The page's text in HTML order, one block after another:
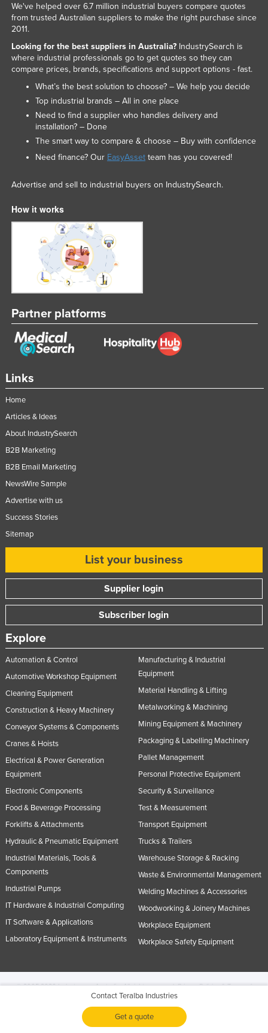
Contact Teralba Industries
Get a quote
Links
Home
Articles & Ideas
About IndustrySearch
B2B Marketing
B2B Email Marketing
NewsWire Sample
Advertise with us
Success Stories
Sitemap
List your business
Supplier login
Subscriber login
Explore
Automation & Control
Automotive Workshop Equipment
Cleaning Equipment
Construction & Heavy Machinery
Conveyor Systems & Components
Cranes & Hoists
Electrical & Power Generation
Equipment
Electronic Components
Food & Beverage Processing
Forklifts & Attachments
Hydraulic & Pneumatic Equipment
Industrial Materials, Tools &
Components
Industrial Pumps
IT Hardware & Industrial Computing
IT Software & Applications
Laboratory Equipment & Instruments
Manufacturing & Industrial
Equipment
Material Handling & Lifting
Metalworking & Machining
Mining Equipment & Machinery
Packaging & Labelling Machinery
Pallet Management
Personal Protective Equipment
Security & Surveillance
Test & Measurement
Transport Equipment
Trucks & Trailers
Warehouse Storage & Racking
Waste & Environmental Management
Welding Machines & Accessories
Woodworking & Joinery Machines
Workplace Equipment
Workplace Safety Equipment
We've helped over 6.7 million industrial buyers compare quotes
from trusted Australian suppliers to make the right purchase since
2011.
Looking for the best suppliers in Australia?IndustrySearch is
where industrial professionals go to get quotes so they can
compare prices, brands, specifications and support options - fast.
What’s the best solution to choose? – We help you decide
Top industrial brands – All in one place
Need to find a supplier who handles delivery and
installation? – Done
The smart way to compare & choose – Buy with confidence
Need finance? Our EasyAssetteam has you covered!
Advertise and sell to industrial buyers on IndustrySearch.
How it works
Partner platforms
© 2005-2026 Industracom Australia. All rights reserved.Privacy Policies & Terms of
No portion of this site may be copied, retransmitted, reposted, duplicated or